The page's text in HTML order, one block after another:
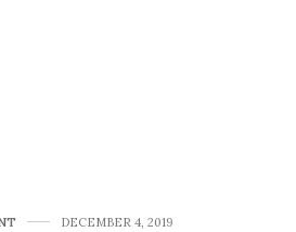
DECEMBER 4, 2019